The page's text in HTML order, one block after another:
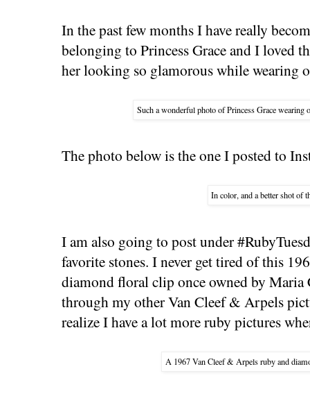
In the past few months I have really
belonging to Princess Grace and I loved
her looking so glamorous while wearing
Such a wonderful photo of Princess Grace wearing
The photo below is the one I posted to
In color, and a better shot of
I am also going to post under
favorite stones. I never get tired of this
diamond floral clip once owned by
through my other Van Cleef & Arpels
realize I have a lot more ruby pictures
A 1967 Van Cleef & Arpels ruby and